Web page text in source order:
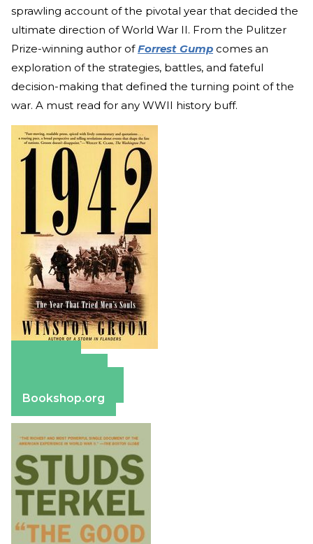
sprawling account of the pivotal year that decided the
ultimate direction of World War II. From the Pulitzer
Prize-winning author ofForrest Gump comes an
exploration of the strategies, battles, and fateful
decision-making that defined the turning point of the
war. A must read for any WWII history buff.
Bookshop.org